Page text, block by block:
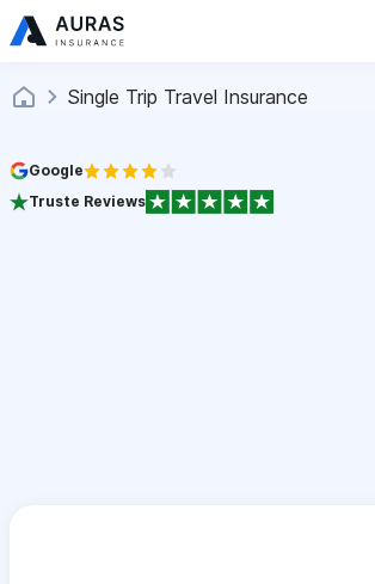
Single Trip Travel Insurance
Google
Truste Reviews